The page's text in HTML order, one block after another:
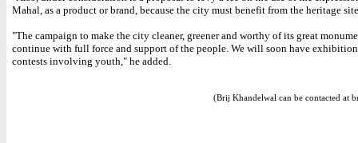
Mahal, as a product or brand, because the city must benefit from the heritage
"The campaign to make the city cleaner, greener and worthy of its great
continue with full force and support of the people. We will soon have
contests involving youth," he added.
(Brij Khandelwal can be contacted at